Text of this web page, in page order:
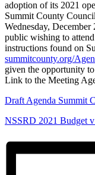
adoption of its 2021
Summit County
Wednesday,
public wishing to
instructions found on
summitcounty.org/
given the opportunity
Link to the Meeting
Draft Agenda Summit
NSSRD 2021 Budget